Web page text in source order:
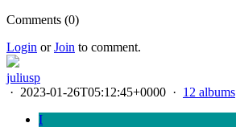
Comments (0)
Login orJoin to comment.
juliusp
· 2023-01-26T05:12:45+0000 · 12 albums
I